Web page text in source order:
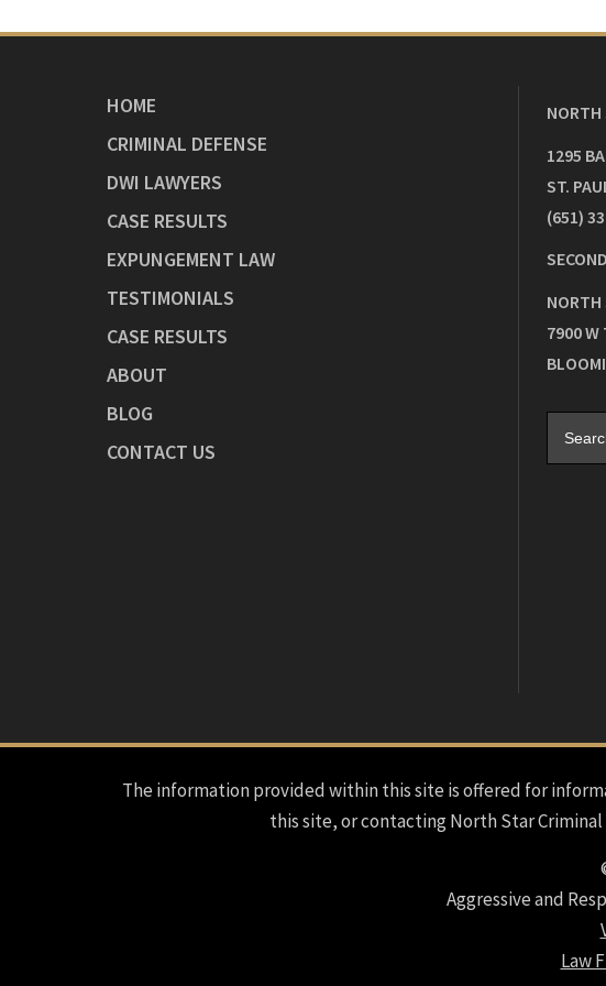
HOME
CRIMINAL DEFENSE
DWI LAWYERS
CASE RESULTS
EXPUNGEMENT LAW
TESTIMONIALS
CASE RESULTS
ABOUT
BLOG
CONTACT US
NORTH
1295
ST.
(651)
NORTH
7900 W
The information provided within this site is offered for
this site, or contacting North Star
Aggressive and
Law